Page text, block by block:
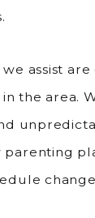
we assist
the area.